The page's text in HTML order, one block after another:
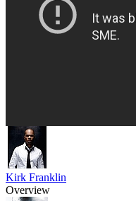
Kirk Franklin
Overview